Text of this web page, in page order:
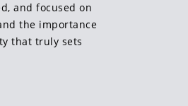
and focused on
the importance
that truly sets